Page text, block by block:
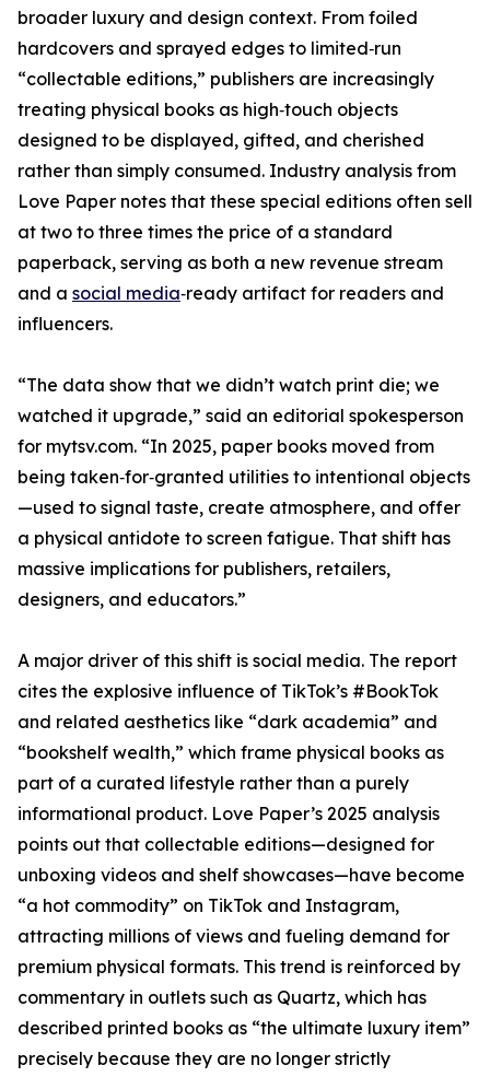
broader luxury and design context. From foiled
hardcovers and sprayed edges to limited‑run
“collectable editions,” publishers are increasingly
treating physical books as high‑touch objects
designed to be displayed, gifted, and cherished
rather than simply consumed. Industry analysis from
Love Paper notes that these special editions often sell
at two to three times the price of a standard
paperback, serving as both a new revenue stream
and a social media‑ready artifact for readers and
influencers.
“The data show that we didn’t watch print die; we
watched it upgrade,” said an editorial spokesperson
for mytsv.com. “In 2025, paper books moved from
being taken‑for‑granted utilities to intentional objects
—used to signal taste, create atmosphere, and offer
a physical antidote to screen fatigue. That shift has
massive implications for publishers, retailers,
designers, and educators.”
A major driver of this shift is social media. The report
cites the explosive influence of TikTok’s #BookTok
and related aesthetics like “dark academia” and
“bookshelf wealth,” which frame physical books as
part of a curated lifestyle rather than a purely
informational product. Love Paper’s 2025 analysis
points out that collectable editions—designed for
unboxing videos and shelf showcases—have become
“a hot commodity” on TikTok and Instagram,
attracting millions of views and fueling demand for
premium physical formats. This trend is reinforced by
commentary in outlets such as Quartz, which has
described printed books as “the ultimate luxury item”
precisely because they are no longer strictly